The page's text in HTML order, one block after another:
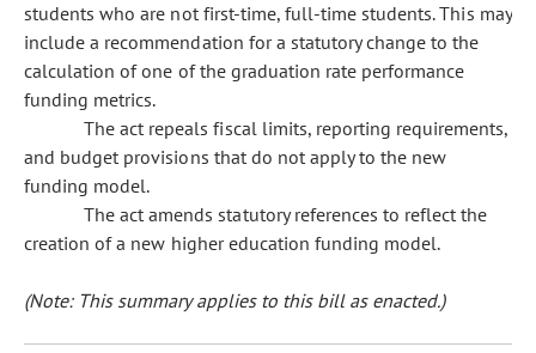
students who are not first-time, full-time students. This may
include a recommendation for a statutory change to the
calculation of one of the graduation rate performance
funding metrics.
The act repeals fiscal limits, reporting requirements,
and budget provisions that do not apply to the new
funding model.
The act amends statutory references to reflect the
creation of a new higher education funding model.
(Note: This summary applies to this bill as enacted.)